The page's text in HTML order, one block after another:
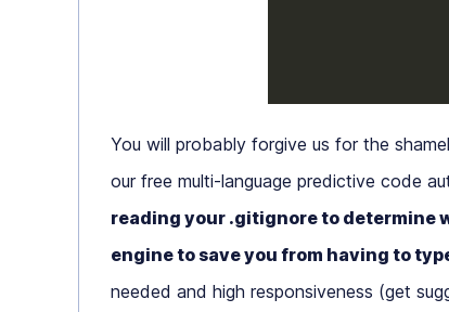
You will probably forgive us for the
our free multi-language predictive code
reading your .gitignore to determine
engine to save you from having to
needed and high responsiveness (get